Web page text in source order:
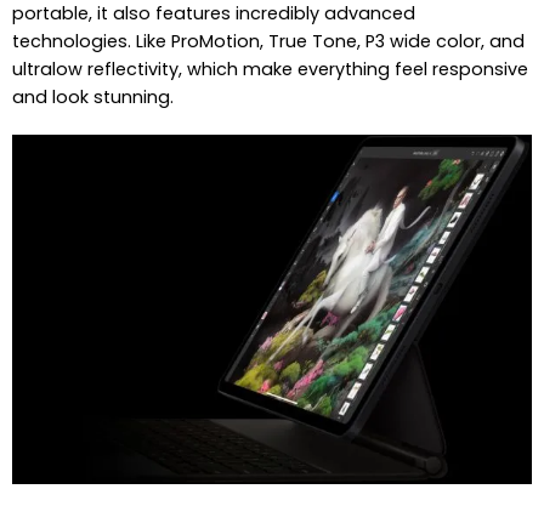
portable, it also features incredibly advanced
technologies. Like ProMotion, True Tone, P3 wide color, and
ultralow reflectivity, which make everything feel responsive
and look stunning.